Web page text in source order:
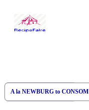
A la NEWBURG to CONSOM